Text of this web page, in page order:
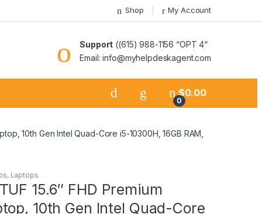
Shop My Account
Support ((615) 988-1156 “OPT 4“
Email: info@myhelpdeskagent.com
0
$0.00
10th Gen Intel Quad-Core i5-10300H, 16GB RAM,
, Laptops
15.6″ FHD Premium
10th Gen Intel Quad-Core